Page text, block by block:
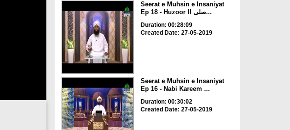
Seerat e Muhsin e Insaniyat
Ep 18 - Huzoor صلی اا...
Duration: 00:28:09
Created Date: 27-05-2019
Seerat e Muhsin e Insaniyat
Ep 16 - Nabi Kareem ...
Duration: 00:30:02
Created Date: 27-05-2019